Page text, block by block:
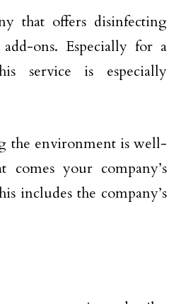
that offers disinfecting
ons. Especially for a
service is especially
the environment is well-
comes your company’s
includes the company’s